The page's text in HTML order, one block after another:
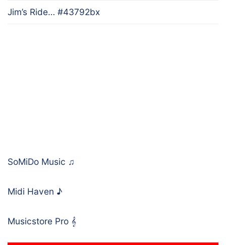
Jim’s Ride… #43792bx
SoMiDo Music ♫
Midi Haven ♪
Musicstore Pro 𝄞